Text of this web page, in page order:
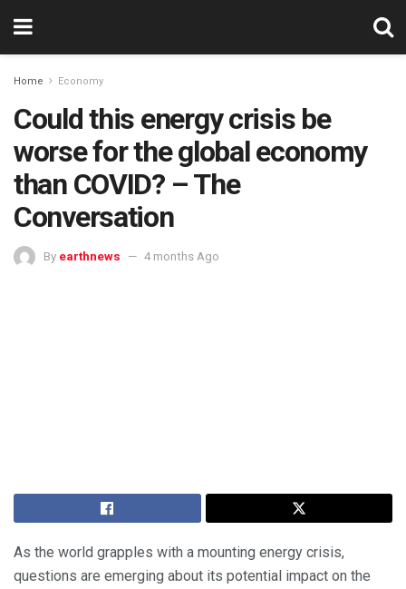
Home Economy
Could this energy crisis be
worse for the global economy
than COVID? – The
Conversation
By earthnews 4 months Ago
As the world grapples with a mounting energy crisis,
questions are emerging about its potential impact on the